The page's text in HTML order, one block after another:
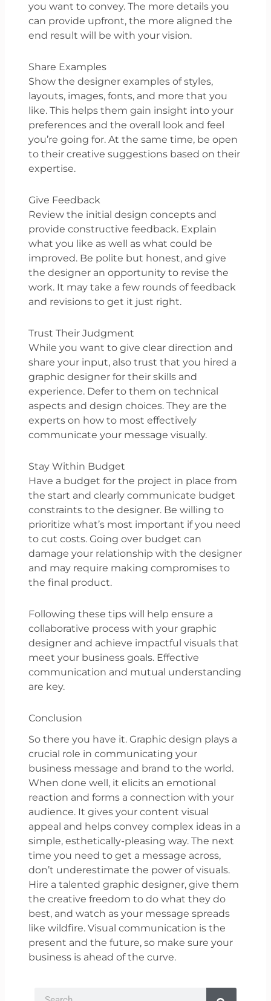
you want to convey. The more details you
can provide upfront, the more aligned the
end result will be with your vision.
Share Examples
Show the designer examples of styles,
layouts, images, fonts, and more that you
like. This helps them gain insight into your
preferences and the overall look and feel
you’re going for. At the same time, be open
to their creative suggestions based on their
expertise.
Give Feedback
Review the initial design concepts and
provide constructive feedback. Explain
what you like as well as what could be
improved. Be polite but honest, and give
the designer an opportunity to revise the
work. It may take a few rounds of feedback
and revisions to get it just right.
Trust Their Judgment
While you want to give clear direction and
share your input, also trust that you hired a
graphic designer for their skills and
experience. Defer to them on technical
aspects and design choices. They are the
experts on how to most effectively
communicate your message visually.
Stay Within Budget
Have a budget for the project in place from
the start and clearly communicate budget
constraints to the designer. Be willing to
prioritize what’s most important if you need
to cut costs. Going over budget can
damage your relationship with the designer
and may require making compromises to
the final product.
Following these tips will help ensure a
collaborative process with your graphic
designer and achieve impactful visuals that
meet your business goals. Effective
communication and mutual understanding
are key.
Conclusion
So there you have it. Graphic design plays a
crucial role in communicating your
business message and brand to the world.
When done well, it elicits an emotional
reaction and forms a connection with your
audience. It gives your content visual
appeal and helps convey complex ideas in a
simple, esthetically-pleasing way. The next
time you need to get a message across,
don’t underestimate the power of visuals.
Hire a talented graphic designer, give them
the creative freedom to do what they do
best, and watch as your message spreads
like wildfire. Visual communication is the
present and the future, so make sure your
business is ahead of the curve.